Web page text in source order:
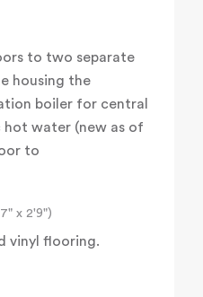
to two separate
housing the
boiler for central
hot water (new as of
to
x 2'9")
vinyl flooring.